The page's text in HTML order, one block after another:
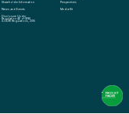
Shareholder Information
News and Events
Disclosure Under
Regulation 46 of SEBI
(LODR) Regulations, 2015
Perspectives
Media Kit